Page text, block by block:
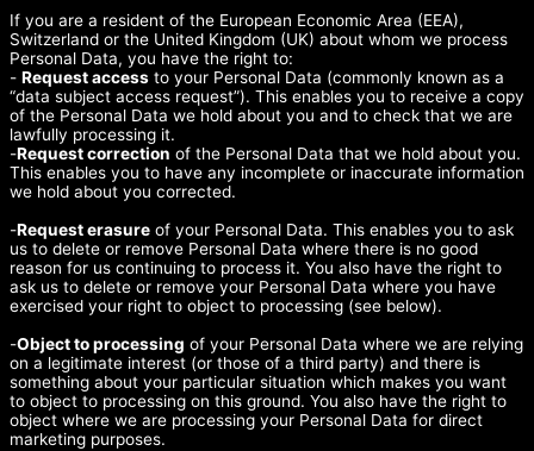
If you are a resident of the European Economic Area (EEA),
Switzerland or the United Kingdom (UK) about whom we process
Personal Data, you have the right to:
- Request access to your Personal Data (commonly known as a
“data subject access request”). This enables you to receive a copy
of the Personal Data we hold about you and to check that we are
lawfully processing it.
-Request correction of the Personal Data that we hold about you.
This enables you to have any incomplete or inaccurate information
we hold about you corrected.
-Request erasure of your Personal Data. This enables you to ask
us to delete or remove Personal Data where there is no good
reason for us continuing to process it. You also have the right to
ask us to delete or remove your Personal Data where you have
exercised your right to object to processing (see below).
-Object to processing of your Personal Data where we are relying
on a legitimate interest (or those of a third party) and there is
something about your particular situation which makes you want
to object to processing on this ground. You also have the right to
object where we are processing your Personal Data for direct
marketing purposes.